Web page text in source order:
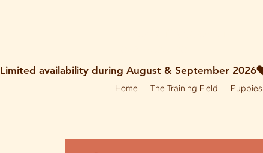
Limited availability during August & September 2026
Home The Training Field Puppies